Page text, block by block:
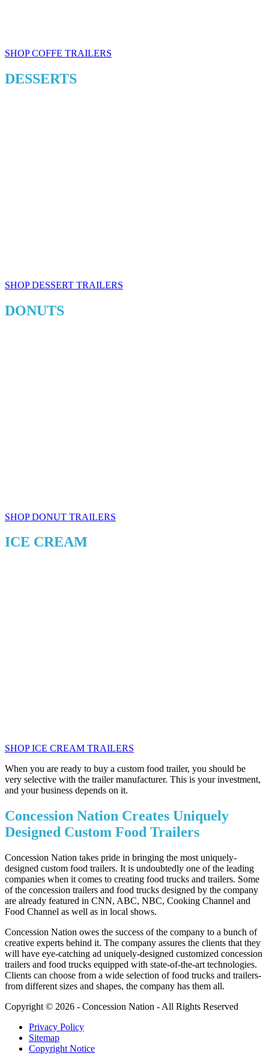
SHOP COFFE TRAILERS
DESSERTS
SHOP DESSERT TRAILERS
DONUTS
SHOP DONUT TRAILERS
ICE CREAM
SHOP ICE CREAM TRAILERS
When you are ready to buy a custom food trailer, you should be
very selective with the trailer manufacturer. This is your investment,
and your business depends on it.
Concession Nation Creates Uniquely
Designed Custom Food Trailers
Concession Nation takes pride in bringing the most uniquely-
designed custom food trailers. It is undoubtedly one of the leading
companies when it comes to creating food trucks and trailers. Some
of the concession trailers and food trucks designed by the company
are already featured in CNN, ABC, NBC, Cooking Channel and
Food Channel as well as in local shows.
Concession Nation owes the success of the company to a bunch of
creative experts behind it. The company assures the clients that they
will have eye-catching ad uniquely-designed customized concession
trailers and food trucks equipped with state-of-the-art technologies.
Clients can choose from a wide selection of food trucks and trailers-
from different sizes and shapes, the company has them all.
Copyright © 2026 - Concession Nation - All Rights Reserved
Privacy Policy
Sitemap
Copyright Notice